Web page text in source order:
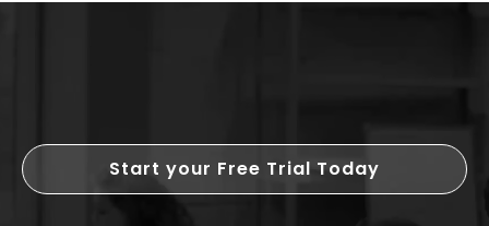
Start your Free Trial Today